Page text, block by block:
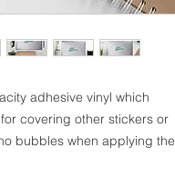
adhesive vinyl which
covering other stickers or
bubbles when applying the